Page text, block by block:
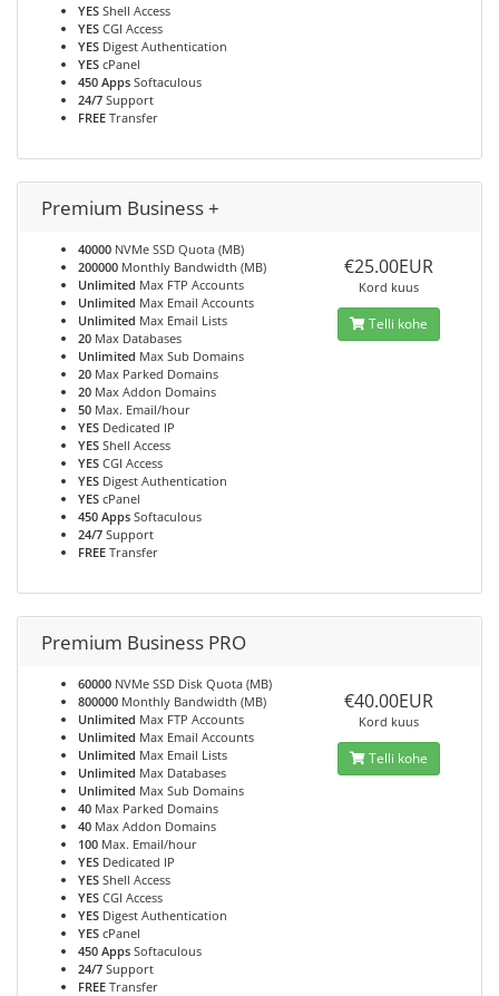
YES Shell Access
YES CGI Access
YES Digest Authentication
YES cPanel
450 Apps Softaculous
24/7 Support
FREE Transfer
Premium Business +
40000 NVMe SSD Quota (MB)
200000 Monthly Bandwidth (MB)
Unlimited Max FTP Accounts
Unlimited Max Email Accounts
Unlimited Max Email Lists
20 Max Databases
Unlimited Max Sub Domains
20 Max Parked Domains
20 Max Addon Domains
50 Max. Email/hour
YES Dedicated IP
YES Shell Access
YES CGI Access
YES Digest Authentication
YES cPanel
450 Apps Softaculous
24/7 Support
FREE Transfer
€25.00EUR
Kord kuus
Telli kohe
Premium Business PRO
60000 NVMe SSD Disk Quota (MB)
800000 Monthly Bandwidth (MB)
Unlimited Max FTP Accounts
Unlimited Max Email Accounts
Unlimited Max Email Lists
Unlimited Max Databases
Unlimited Max Sub Domains
40 Max Parked Domains
40 Max Addon Domains
100 Max. Email/hour
YES Dedicated IP
YES Shell Access
YES CGI Access
YES Digest Authentication
YES cPanel
450 Apps Softaculous
24/7 Support
FREE Transfer
€40.00EUR
Kord kuus
Telli kohe